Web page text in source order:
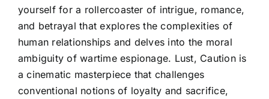
yourself for a rollercoaster of intrigue, romance,
and betrayal that explores the complexities of
human relationships and delves into the moral
ambiguity of wartime espionage. Lust, Caution is
a cinematic masterpiece that challenges
conventional notions of loyalty and sacrifice,